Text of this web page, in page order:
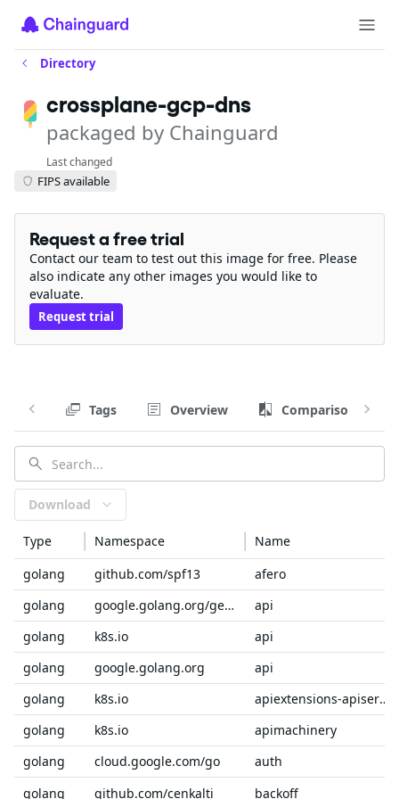
Directory
crossplane-gcp-dns
packaged by Chainguard
Last changed
FIPS available
Request a free trial
Contact our team to test out this image for free. Please
also indicate any other images you would like to
evaluate.
Request trial
Tags Overview Comparison
Download
Type Namespace
Name
golang
github.com/spf13
afero
golang
google.golang.org/genproto/googleapis
api
golang
k8s.io
api
golang
google.golang.org
api
golang
k8s.io
apiextensions-apiserver
golang
k8s.io
apimachinery
golang
cloud.google.com/go
auth
golang
github.com/cenkalti backoff